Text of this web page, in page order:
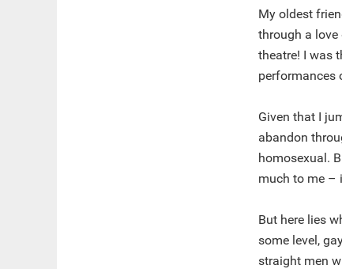
My oldest
through a love
theatre! I was
performances
Given that I
abandon
homosexual.
much to me –
But here lies
some level,
straight men